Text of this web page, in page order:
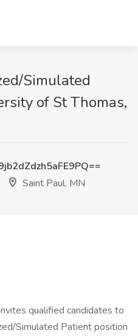
Simulated
of St Thomas,
Saint Paul, MN
qualified candidates to
Simulated Patient position